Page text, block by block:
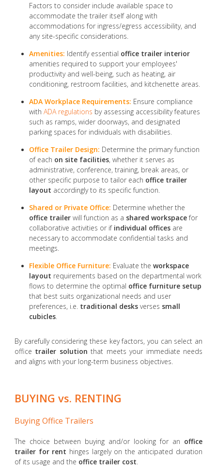
Factors to consider include available space to
accommodate the trailer itself along with
accommodations for ingress/egress accessibility, and
any site-specific considerations.
Amenities: Identify essential office trailer interior
amenities required to support your employees'
productivity and well-being, such as heating, air
conditioning, restroom facilities, and kitchenette areas.
ADA Workplace Requirements: Ensure compliance
with ADA regulations by assessing accessibility features
such as ramps, wider doorways, and designated
parking spaces for individuals with disabilities.
Office Trailer Design: Determine the primary function
of each on site facilities, whether it serves as
administrative, conference, training, break areas, or
other specific purpose to tailor each office trailer
layout accordingly to its specific function.
Shared or Private Office: Determine whether the
office trailer will function as a shared workspacefor
collaborative activities or if individual offices are
necessary to accommodate confidential tasks and
meetings.
Flexible Office Furniture: Evaluate the workspace
layout requirements based on the departmental work
flows to determine the optimal office furniture setup
that best suits organizational needs and user
preferences, i.e. traditional desks verses small
cubicles.
By carefully considering these key factors, you can select an
office trailer solution that meets your immediate needs
and aligns with your long-term business objectives.
BUYING vs. RENTING
Buying Office Trailers
The choice between buying and/or looking for an office
trailer for rent hinges largely on the anticipated duration
of its usage and the office trailer cost.